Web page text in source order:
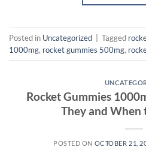
Posted in Uncategorized Tagged
1000mg, rocket gummies 500mg,
Rocket Gummies
They and When
POSTED ON OCTOBER 21,